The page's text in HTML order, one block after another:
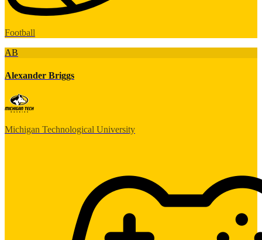
Football
AB
Alexander Briggs
Michigan Technological University